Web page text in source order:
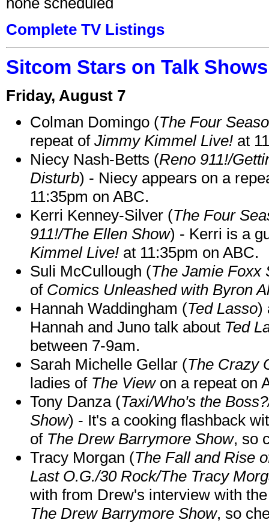
Complete TV Listings
Sitcom Stars on Talk
Friday, August 7
Colman Domingo (The Four
repeat of Jimmy Kimmel Live! at
Niecy Nash-Betts (Reno 911!/
Disturb) - Niecy appears on a
11:35pm on ABC.
Kerri Kenney-Silver (The Four
911!/The Ellen Show) - Kerri is a
Kimmel Live! at 11:35pm on ABC.
Suli McCullough (The Jamie Foxx
of Comics Unleashed with Byron
Hannah Waddingham (Ted Lasso)
Hannah and Juno talk about Ted
between 7-9am.
Sarah Michelle Gellar (The Crazy
ladies of The Viewon a repeat on
Tony Danza (Taxi/Who's the
Show) - It's a cooking flashback
of The Drew Barrymore Show, so
Tracy Morgan (The Fall and Rise
Last O.G./30 Rock/The Tracy
with from Drew's interview with
The Drew Barrymore Show, so